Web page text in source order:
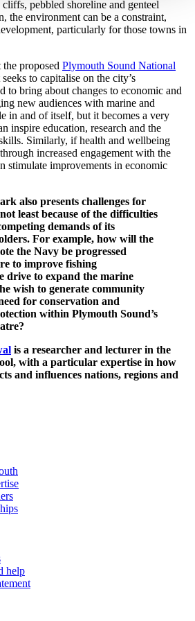
pebbled shoreline and genteel
the environment can be a constraint,
particularly for those towns in
proposed Plymouth Sound National
to capitalise on the city’s
to bring about changes to economic and
new audiences with marine and
in and of itself, but it becomes a very
inspire education, research and the
Similarly, if health and wellbeing
increased engagement with the
stimulate improvements in economic
also presents challenges for
least because of the difficulties
demands of its
For example, how will the
the Navy be progressed
to improve fishing
drive to expand the marine
wish to generate community
for conservation and
within Plymouth Sound’s
is a researcher and lecturer in the
with a particular expertise in how
and influences nations, regions and
help